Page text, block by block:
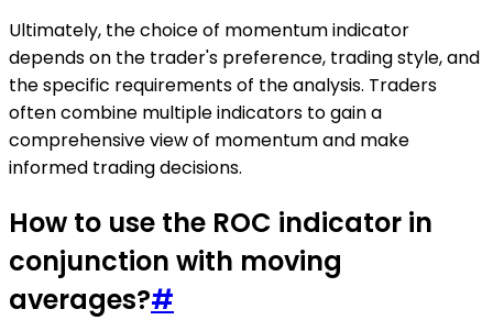
Ultimately, the choice of momentum indicator
depends on the trader's preference, trading style, and
the specific requirements of the analysis. Traders
often combine multiple indicators to gain a
comprehensive view of momentum and make
informed trading decisions.
How to use the ROC indicator in
conjunction with moving
averages?#